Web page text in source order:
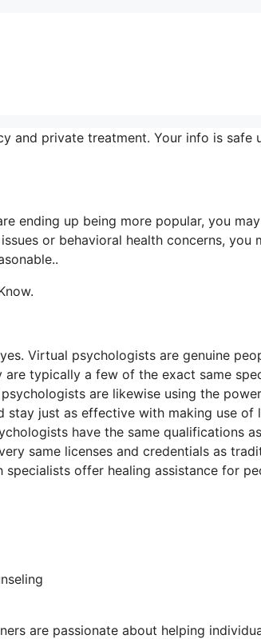
and private treatment. Your info is safe
ending up being more popular, you
or behavioral health concerns,
Virtual psychologists are genuine
typically a few of the exact same
are likewise using the
stay just as effective with making use of
have the same qualifications
same licenses and credentials as
offer healing assistance for
are passionate about helping